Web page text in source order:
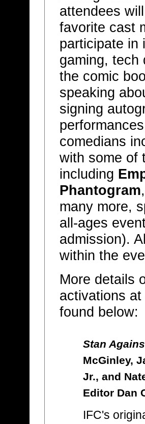
attendees
favorite cast
participate in
gaming,
the comic
speaking
signing
comedians
with some of
including
Phantogram,
many more,
all-ages
admission).
within the
More details
activations at
found below:
Stan
McGinley,
Jr., and
Editor Dan
IFC's